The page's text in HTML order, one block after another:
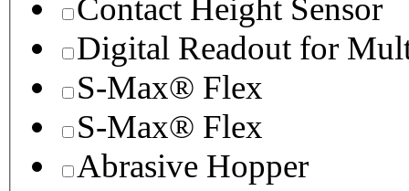
Contact Height Sensor
Digital Readout for
S-Max® Flex
S-Max® Flex
Abrasive Hopper